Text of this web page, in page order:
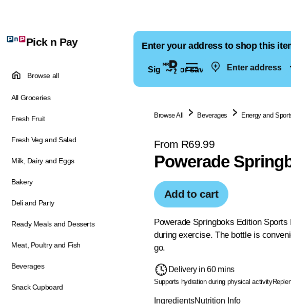
Enter address
Pick n Pay
Browse all
All Groceries
Fresh Fruit
Fresh Veg and Salad
Milk, Dairy and Eggs
Bakery
Deli and Party
Ready Meals and Desserts
Meat, Poultry and Fish
Beverages
Snack Cupboard
Enter your address to shop this
Sign in for saved addresses
Browse All Beverages Energy and
From R69.99
Powerade
Add to cart
Powerade Springboks Edition
during exercise. The bottle is
go.
Delivery in 60 mins
Supports hydration during physical activity
IngredientsNutrition Info